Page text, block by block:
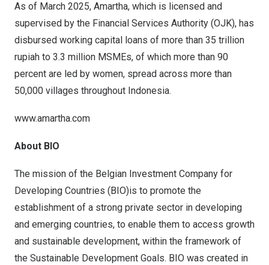
As of March 2025, Amartha, which is licensed and
supervised by the Financial Services Authority (OJK), has
disbursed working capital loans of more than 35 trillion
rupiah to 3.3 million MSMEs, of which more than 90
percent are led by women, spread across more than
50,000 villages throughout Indonesia.
www.amartha.com
About BIO
The mission of the Belgian Investment Company for
Developing Countries (BIO)is to promote the
establishment of a strong private sector in developing
and emerging countries, to enable them to access growth
and sustainable development, within the framework of
the Sustainable Development Goals. BIO was created in